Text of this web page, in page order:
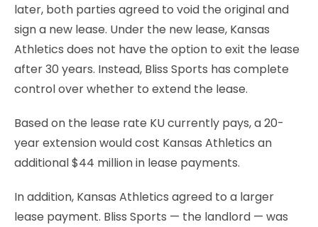
later, both parties agreed to void the original and
sign a new lease. Under the new lease, Kansas
Athletics does not have the option to exit the lease
after 30 years. Instead, Bliss Sports has complete
control over whether to extend the lease.
Based on the lease rate KU currently pays, a 20-
year extension would cost Kansas Athletics an
additional $44 million in lease payments.
In addition, Kansas Athletics agreed to a larger
lease payment. Bliss Sports — the landlord — was